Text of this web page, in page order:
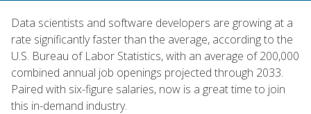
Data scientists and software developers are growing at a
rate significantly faster than the average, according to the
U.S. Bureau of Labor Statistics, with an average of 200,000
combined annual job openings projected through 2033.
Paired with six-figure salaries, now is a great time to join
this in-demand industry.